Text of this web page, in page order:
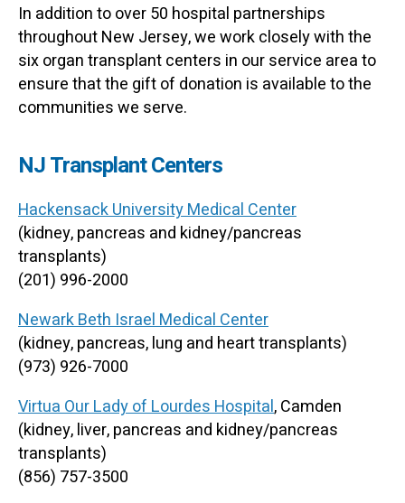
In addition to over 50 hospital partnerships
throughout New Jersey, we work closely with the
six organ transplant centers in our service area to
ensure that the gift of donation is available to the
communities we serve.
NJ Transplant Centers
Hackensack University Medical Center
(kidney, pancreas and kidney/pancreas
transplants)
(201) 996-2000
Newark Beth Israel Medical Center
(kidney, pancreas, lung and heart transplants)
(973) 926-7000
Virtua Our Lady of Lourdes Hospital, Camden
(kidney, liver, pancreas and kidney/pancreas
transplants)
(856) 757-3500